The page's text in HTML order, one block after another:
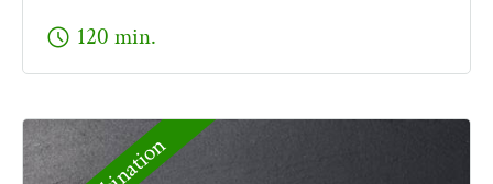
schedule 120 min.